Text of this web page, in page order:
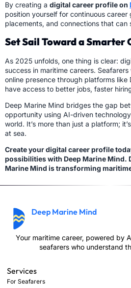
By creating a digital career profile on
position yourself for continuous career
placements, and connections that can
Set Sail Toward a Smarter
As 2025 unfolds, one thing is clear:
success in maritime careers.
online presence through platforms like
have access to better jobs, faster
Deep Marine Mind bridges the gap
opportunity using AI-driven
world. It’s more than just a platform;
at sea.
Create your digital career profile
possibilities with Deep Marine Mind.
Marine Mind is transforming
Deep Marine Mind
Your maritime career, powered by
seafarers who understand
Services
For Seafarers